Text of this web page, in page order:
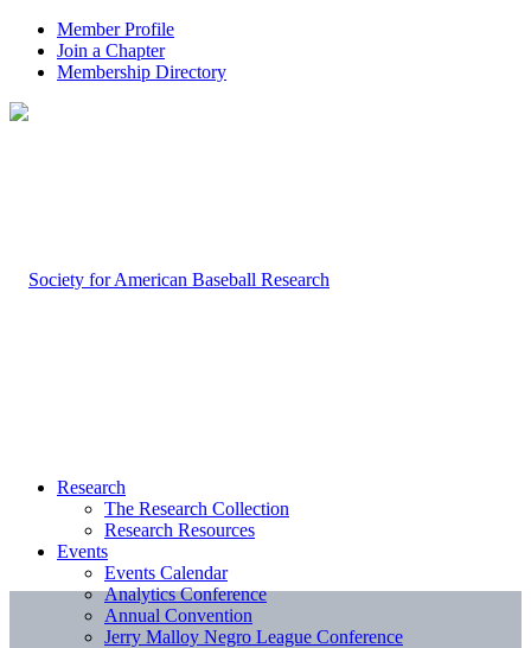
Member Profile
Join a Chapter
Membership Directory
Research
The Research Collection
Research Resources
Events
Events Calendar
Analytics Conference
Annual Convention
Jerry Malloy Negro League Conference